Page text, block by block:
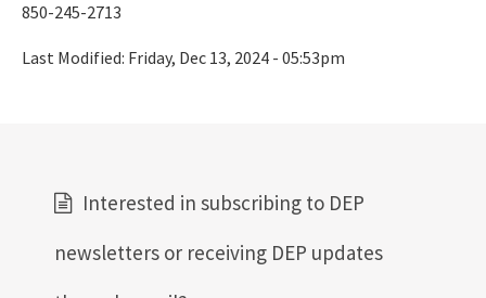
850-245-2713
Last Modified: Friday, Dec 13, 2024 - 05:53pm
Interested in subscribing to DEP
newsletters or receiving DEP updates